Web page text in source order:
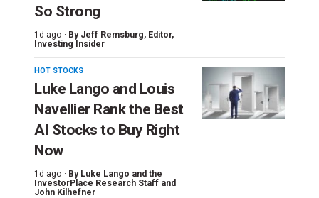
So Strong
1d ago · By Jeff Remsburg, Editor,
Investing Insider
HOT STOCKS
Luke Lango and Louis
Navellier Rank the Best
AI Stocks to Buy Right
Now
1d ago · By Luke Lango and the
InvestorPlace Research Staff and
John Kilhefner